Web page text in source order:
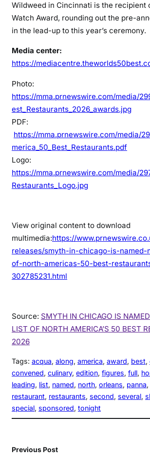
Wildweed in Cincinnati is the recipient
Watch Award, rounding out the pre-
in the lead-up to this year’s ceremony.
Media center:
https://
Photo:
https://mma.prnewswire.com/media/
est_Restaurants_2026_awards.jpg
PDF:
https://mma.prnewswire.com/media/
merica_50_Best_Restaurants.pdf
Logo:
https://mma.prnewswire.com/media/
Restaurants_Logo.jpg
View original content to download
multimedia:https://
releases/smyth-in-chicago-is-named-
of-north-americas-50-best-
302785231.html
Source: SMYTH IN CHICAGO IS
LIST OF NORTH AMERICA’S 50 BEST
2026
Tags: acqua, along, america, award, best,
convened, culinary, edition, figures, full,
leading, list, named, north, orleans, panna,
restaurant, restaurants, second, several,
special, sponsored, tonight
Previous Post